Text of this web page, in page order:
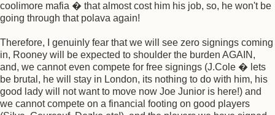
coolimore mafia � that almost cost him his job, so, he won't be
going through that polava again!
Therefore, I genuinly fear that we will see zero signings coming
in, Rooney will be expected to shoulder the burden AGAIN,
and, we cannot even compete for free signings (J.Cole � lets
be brutal, he will stay in London, its nothing to do with him, his
good lady will not want to move now Joe Junior is here!) and
we cannot compete on a financial footing on good players